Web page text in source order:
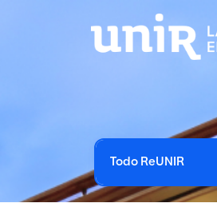
Todo ReUNIR